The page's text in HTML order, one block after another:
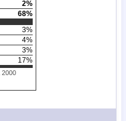
2%
68%
3%
4%
3%
17%
2000